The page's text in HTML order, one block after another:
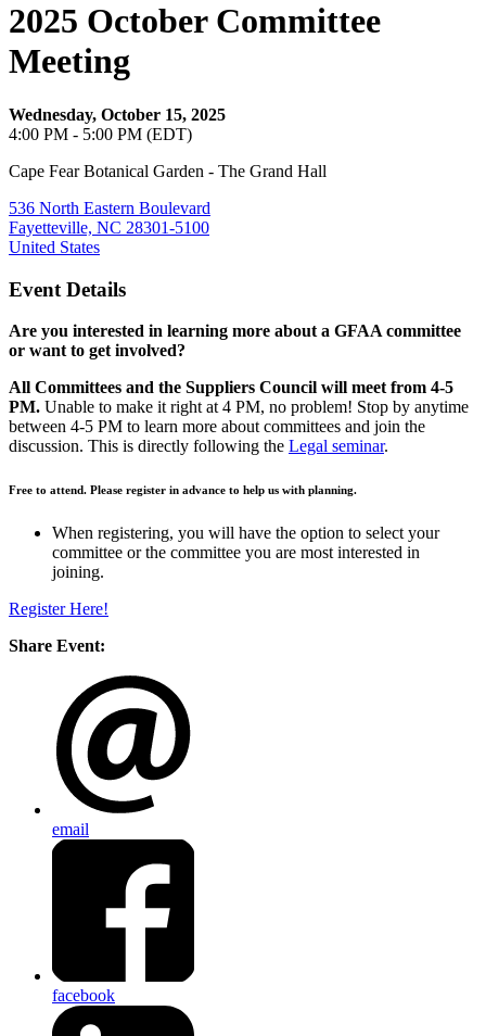
2025 October Committee
Meeting
Wednesday, October 15, 2025
4:00 PM - 5:00 PM (EDT)
Cape Fear Botanical Garden - The Grand Hall
536 North Eastern Boulevard
Fayetteville, NC 28301-5100
United States
Event Details
Are you interested in learning more about a GFAA committee
or want to get involved?
All Committees and the Suppliers Council will meet from 4-5
PM. Unable to make it right at 4 PM, no problem! Stop by anytime
between 4-5 PM to learn more about committees and join the
discussion. This is directly following the Legal seminar.
Free to attend. Please register in advance to help us with planning.
When registering, you will have the option to select your
committee or the committee you are most interested in
joining.
Register Here!
Share Event:
email
facebook